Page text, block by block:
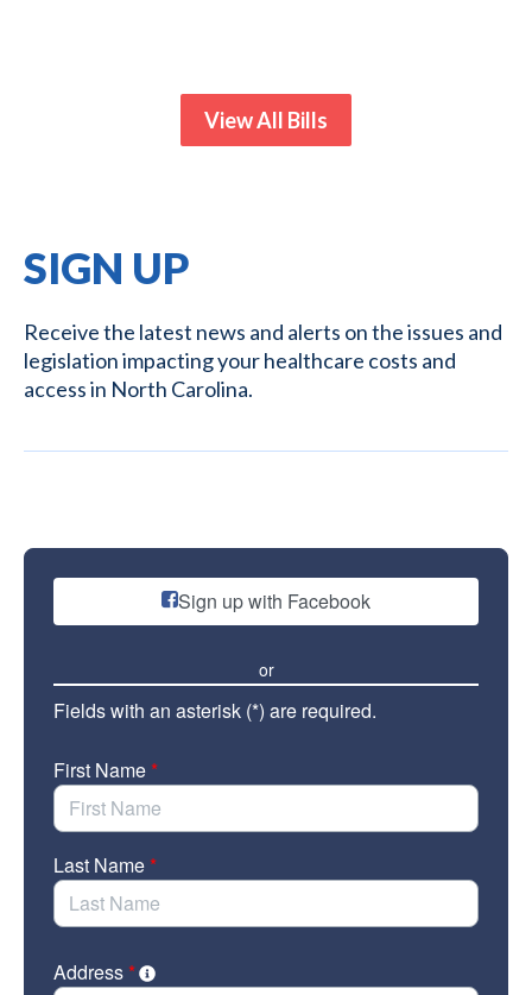
View All Bills
SIGN UP
Receive the latest news and alerts on the issues and
legislation impacting your healthcare costs and
access in North Carolina.